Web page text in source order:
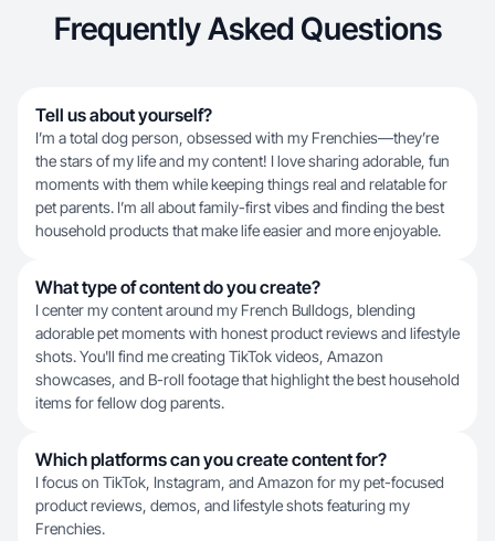
Frequently Asked Questions
Tell us about yourself?
I’m a total dog person, obsessed with my Frenchies—they’re
the stars of my life and my content! I love sharing adorable, fun
moments with them while keeping things real and relatable for
pet parents. I’m all about family-first vibes and finding the best
household products that make life easier and more enjoyable.
What type of content do you create?
I center my content around my French Bulldogs, blending
adorable pet moments with honest product reviews and lifestyle
shots. You'll find me creating TikTok videos, Amazon
showcases, and B-roll footage that highlight the best household
items for fellow dog parents.
Which platforms can you create content for?
I focus on TikTok, Instagram, and Amazon for my pet-focused
product reviews, demos, and lifestyle shots featuring my
Frenchies.